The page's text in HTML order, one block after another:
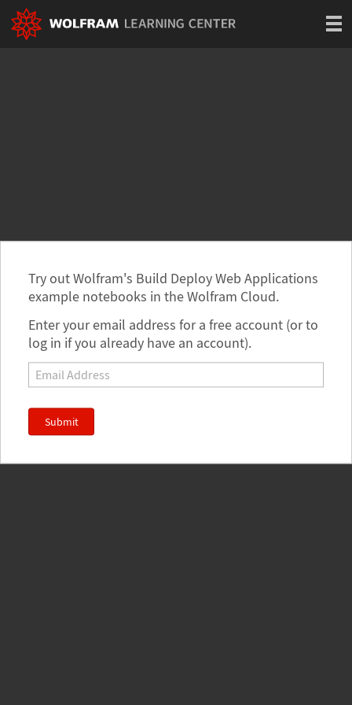
Try out Wolfram's Build Deploy Web Applications
example notebooks in the Wolfram Cloud.
Enter your email address for a free account (or to
log in if you already have an account).